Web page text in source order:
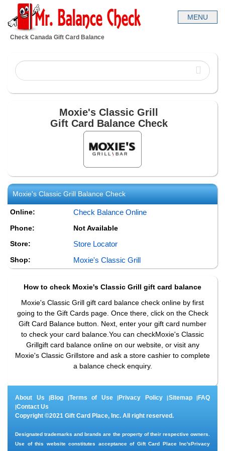
Check Canada Gift Card Balance
Moxie's Classic Grill
Gift Card Balance Check
Moxie's Classic Grill Balance Check
Online: Check Balance Online
Phone:
Not Available
Store:
Store Locator
Shop: Moxie's Classic Grill
How to check Moxie's Classic Grill gift card balance
Moxie's Classic Grill gift card balance check online by first
going to the Gift Cards page. Once there, click on the Check
Gift Card Balance button. Next, enter your gift card number
to check your card balance.You can checkMoxie's Classic
Grillgift card balance online on our website, or visit any
Moxie's Classic Grillstore and ask a store cashier to complete
a balance check enquiry.
About Us |Blog |Terms of Use|Privacy Policy|Sitemap|FAQ
|Contact Us
Copyright ©2021 Gift Card Place, Inc. All right reserved.
Designated trademarks and brands are the property of their respective owners.
Use of this website constitutes acceptance of Gift Card Place Inc'sPrivacy